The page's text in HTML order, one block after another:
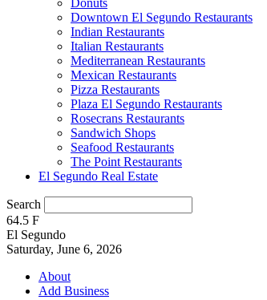
Donuts
Downtown El Segundo Restaurants
Indian Restaurants
Italian Restaurants
Mediterranean Restaurants
Mexican Restaurants
Pizza Restaurants
Plaza El Segundo Restaurants
Rosecrans Restaurants
Sandwich Shops
Seafood Restaurants
The Point Restaurants
El Segundo Real Estate
Search
64.5 F
El Segundo
Saturday, June 6, 2026
About
Add Business